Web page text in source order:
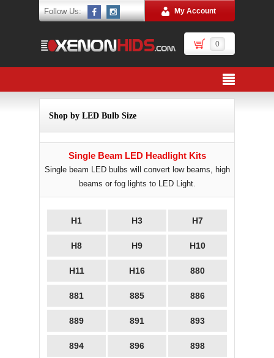
Follow Us: My Account
0
Shop by LED Bulb Size
Single Beam LED Headlight Kits
Single beam LED bulbs will convert low beams, high
beams or fog lights to LED Light.
H1 H3 H7
H8 H9 H10
H11 H16 880
881 885 886
889 891 893
894 896 898